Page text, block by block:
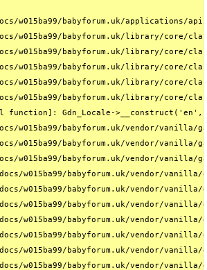
w015ba99/babyforum.uk/
w015ba99/babyforum.uk/library/core/
w015ba99/babyforum.uk/library/
w015ba99/babyforum.uk/library/
w015ba99/babyforum.uk/library/core/
w015ba99/babyforum.uk/library/core/
Gdn_Locale->__construct('en',
w015ba99/babyforum.uk/vendor/
w015ba99/babyforum.uk/vendor/
w015ba99/babyforum.uk/vendor/
w015ba99/babyforum.uk/vendor/
w015ba99/babyforum.uk/vendor/
w015ba99/babyforum.uk/vendor/
w015ba99/babyforum.uk/vendor/
w015ba99/babyforum.uk/vendor/
w015ba99/babyforum.uk/vendor/
w015ba99/babyforum.uk/vendor/